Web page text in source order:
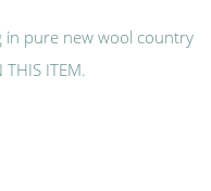
in pure new wool country
THIS ITEM.